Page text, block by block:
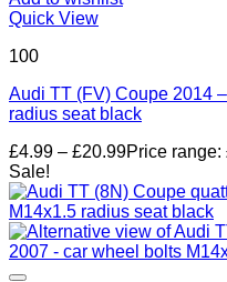
Quick View
100
Audi TT (FV) Coupe 2014
radius seat black
£4.99 – £20.99Price
Sale!